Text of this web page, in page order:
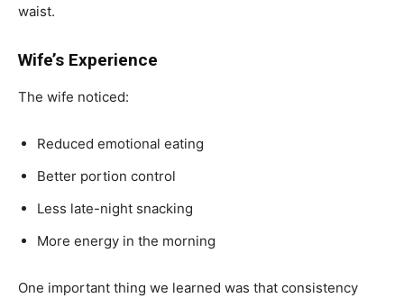
waist.
Wife’s Experience
The wife noticed:
Reduced emotional eating
Better portion control
Less late-night snacking
More energy in the morning
One important thing we learned was that consistency